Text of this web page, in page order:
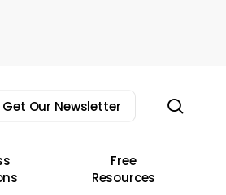
Get Our Newsletter
Free
Resources